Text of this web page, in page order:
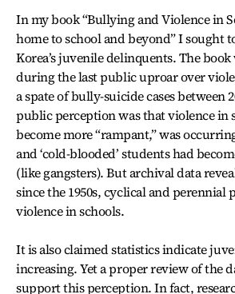
In my book “Bullying and Violence in
home to school and beyond” I sought
Korea’s juvenile delinquents. The
during the last public uproar over
a spate of bully-suicide cases between
public perception was that violence in
become more “rampant,” was
and ‘cold-blooded’ students had
(like gangsters). But archival data
since the 1950s, cyclical and perennial
violence in schools.
It is also claimed statistics indicate
increasing. Yet a proper review of the
support this perception. In fact,